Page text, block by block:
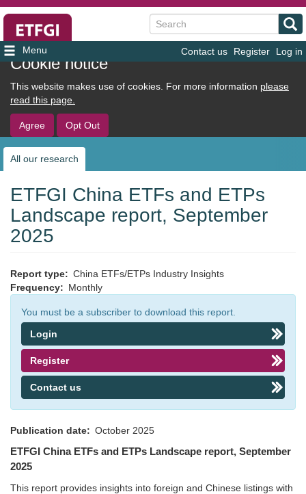
Cookie notice
This website makes use of cookies. For more information please
read this page.
Agree Opt Out
User
account
menu
Contact us Register Log in
Search
navigation
All our research
ETFGI China ETFs and ETPs
Landscape report, September
2025
Report type
China ETFs/ETPs Industry Insights
Frequency
Monthly
You must be a subscriber to download this report.
Login
Register
Contact us
Publication date October 2025
ETFGI China ETFs and ETPs Landscape report, September
2025
This report provides insights into foreign and Chinese listings with